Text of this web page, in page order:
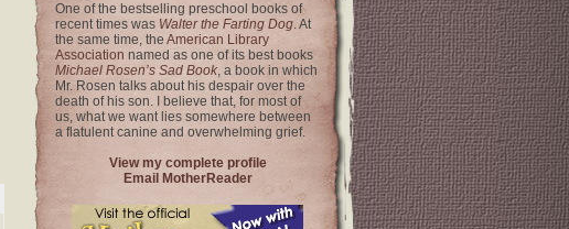
One of the bestselling preschool books of
recent times was Walter the Farting Dog. At
the same time, the American Library
Association named as one of its best books
Michael Rosen’s Sad Book, a book in which
Mr. Rosen talks about his despair over the
death of his son. I believe that, for most of
us, what we want lies somewhere between
a flatulent canine and overwhelming grief.
View my complete profile
Email MotherReader